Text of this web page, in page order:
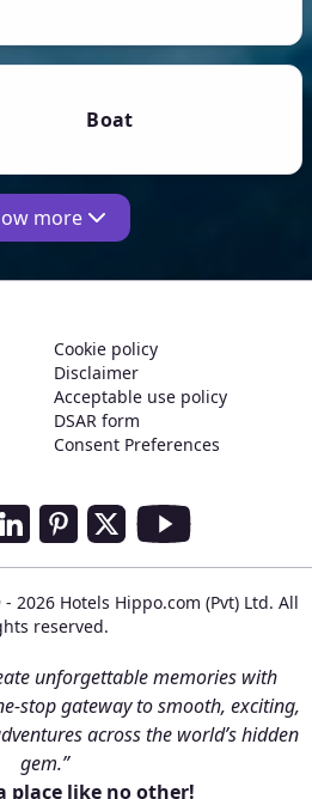
Boat
more
Cookie policy
Disclaimer
Acceptable use policy
DSAR form
Consent Preferences
Social Media Links
Hotels Hippo.com (Pvt) Ltd. All
reserved.
unforgettable memories with
stop gateway to smooth, exciting,
across the world’s hidden
gem.”
place like no other!